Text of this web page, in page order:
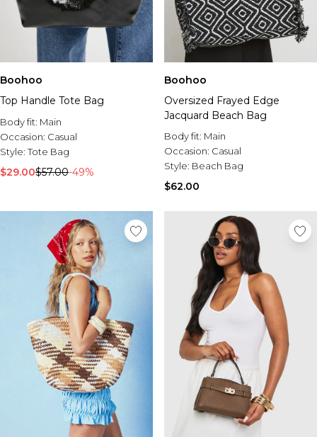
Boohoo
Top Handle Tote Bag
Body fit: Main
Occasion: Casual
Style:Tote Bag
$29.00$57.00-49%
Boohoo
Oversized Frayed Edge
Jacquard Beach Bag
Body fit: Main
Occasion: Casual
Style: Beach Bag
$62.00